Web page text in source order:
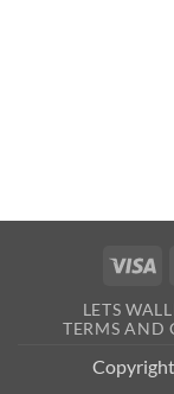
LETS
TERMS AND